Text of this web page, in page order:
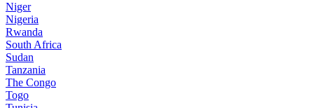
Niger
Nigeria
Rwanda
South Africa
Sudan
Tanzania
The Congo
Togo